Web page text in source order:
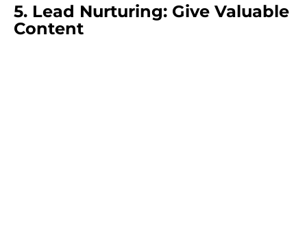
5. Lead Nurturing: Give Valuable
Content